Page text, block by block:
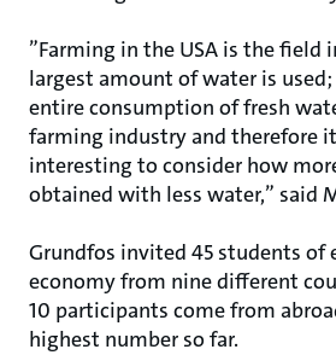
”Farming in the USA is the field
largest amount of water is
entire consumption of fresh
farming industry and therefore
interesting to consider how
obtained with less water,” said
Grundfos invited 45 students of
economy from nine different
10 participants come from
highest number so far.